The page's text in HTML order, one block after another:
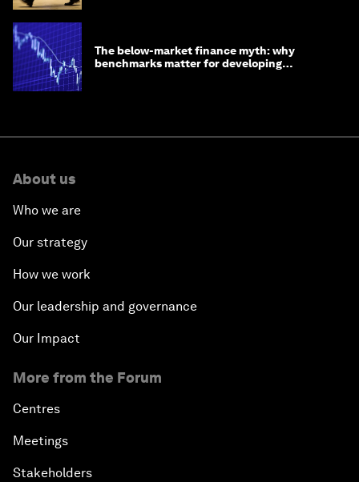
The below-market finance myth: why
benchmarks matter for developing
About us
Who we are
Our strategy
How we work
Our leadership and governance
Our Impact
More from the Forum
Centres
Meetings
Stakeholders